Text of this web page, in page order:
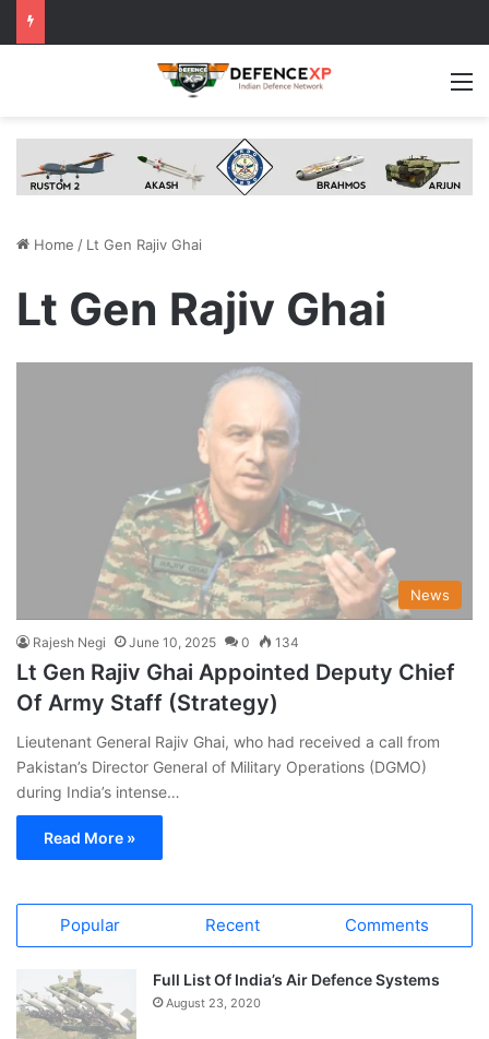
Home / Lt Gen Rajiv Ghai
Lt Gen Rajiv Ghai
News
Rajesh Negi June 10, 2025 0 134
Lt Gen Rajiv Ghai Appointed Deputy Chief
Of Army Staff (Strategy)
Lieutenant General Rajiv Ghai, who had received a call from
Pakistan’s Director General of Military Operations (DGMO)
during India’s intense…
Read More »
Popular Recent Comments
Full List Of India’s Air Defence Systems
August 23, 2020